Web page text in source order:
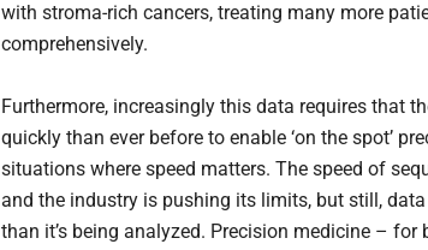
with stroma-rich cancers, treating many more
comprehensively.
Furthermore, increasingly this data requires that
quickly than ever before to enable ‘on the spot’
situations where speed matters. The speed of
and the industry is pushing its limits, but still,
than it’s being analyzed. Precision medicine – for